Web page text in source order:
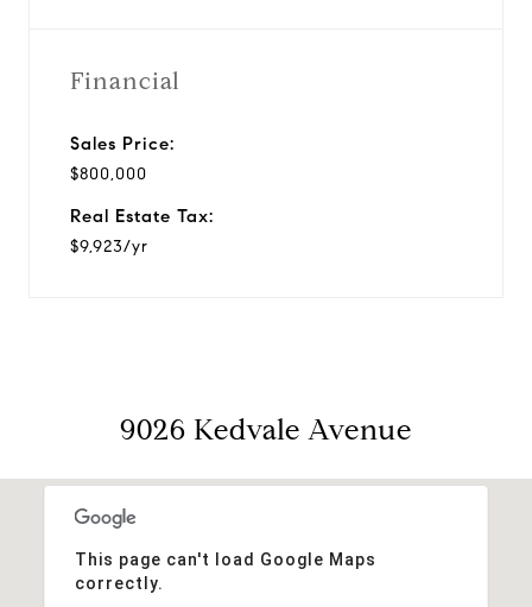
Financial
Sales Price:
$800,000
Real Estate Tax:
$9,923/yr
9026 Kedvale Avenue
This page can't load Google Maps
correctly.